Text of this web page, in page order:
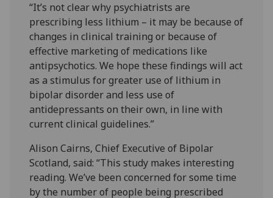
“It’s not clear why psychiatrists are
prescribing less lithium – it may be because of
changes in clinical training or because of
effective marketing of medications like
antipsychotics. We hope these findings will act
as a stimulus for greater use of lithium in
bipolar disorder and less use of
antidepressants on their own, in line with
current clinical guidelines.”
Alison Cairns, Chief Executive of Bipolar
Scotland, said: “This study makes interesting
reading. We’ve been concerned for some time
by the number of people being prescribed